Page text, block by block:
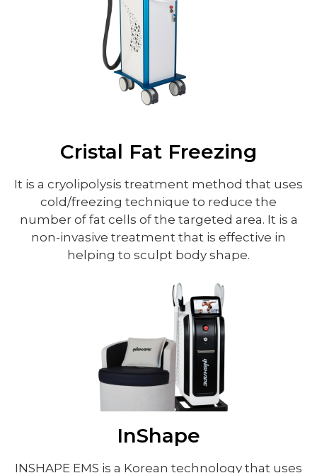
Cristal Fat Freezing
It is a cryolipolysis treatment method that uses
cold/freezing technique to reduce the
number of fat cells of the targeted area. It is a
non-invasive treatment that is effective in
helping to sculpt body shape.
InShape
INSHAPE EMS is a Korean technology that uses